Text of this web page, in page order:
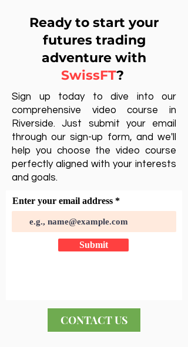
Ready to start your
futures trading
adventure with
SwissFT?
Sign up today to dive into our
comprehensive video course in
Riverside. Just submit your email
through our sign-up form, and we'll
help you choose the video course
perfectly aligned with your interests
and goals.
Enter your email address
Submit
CONTACT US